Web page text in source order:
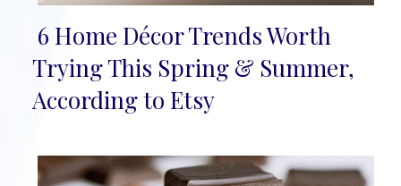
Section
Heading
6 Home Décor Trends Worth
Trying This Spring & Summer,
According to Etsy